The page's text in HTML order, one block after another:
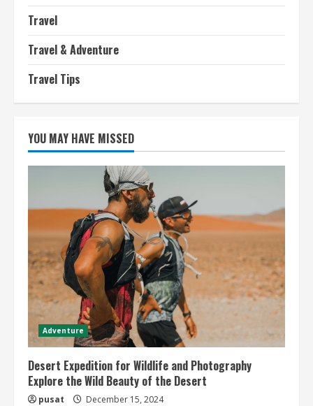
Travel
Travel & Adventure
Travel Tips
YOU MAY HAVE MISSED
Adventure
Desert Expedition for Wildlife and Photography
Explore the Wild Beauty of the Desert
pusat December 15, 2024